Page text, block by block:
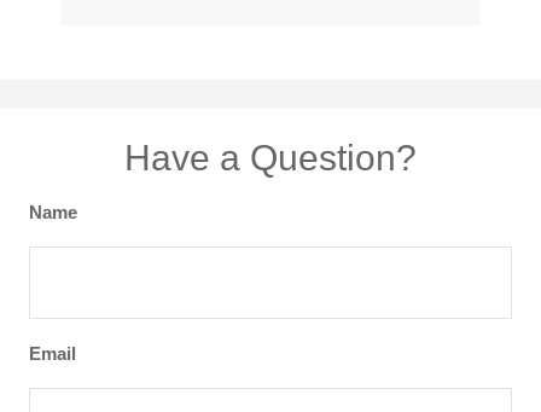
Have a Question?
Name
Email